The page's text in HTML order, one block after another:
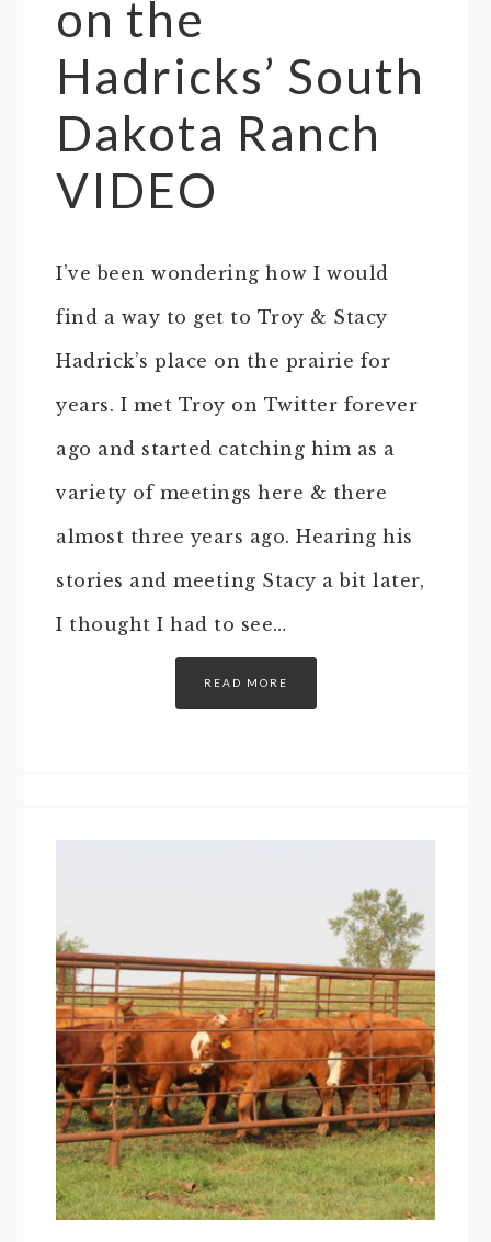
on the
Hadricks’ South
Dakota Ranch
VIDEO
I’ve been wondering how I would
find a way to get to Troy & Stacy
Hadrick’s place on the prairie for
years. I met Troy on Twitter forever
ago and started catching him as a
variety of meetings here & there
almost three years ago. Hearing his
stories and meeting Stacy a bit later,
I thought I had to see…
READ MORE